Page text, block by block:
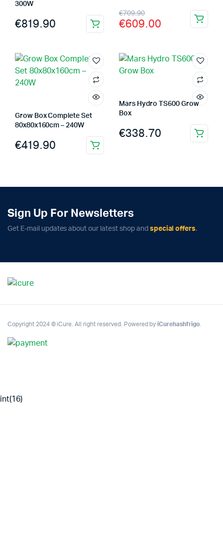
300W
€819.90
€709.90
Original
price
€709.90.
€609.00
Current
price
€609.00.
Grow Box Complete Set
80x80x160cm – 240W
€419.90
Mars Hydro TS600 Grow
Box
€338.70
Sign Up For Newsletters
Get E-mail updates about our latest shop and special offers.
Copyright 2024 © iCure. All right reserved. Powered byiCurehashfrigo.
int(16)